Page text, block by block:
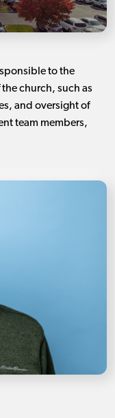
to the
church, such as
and oversight of
team members,